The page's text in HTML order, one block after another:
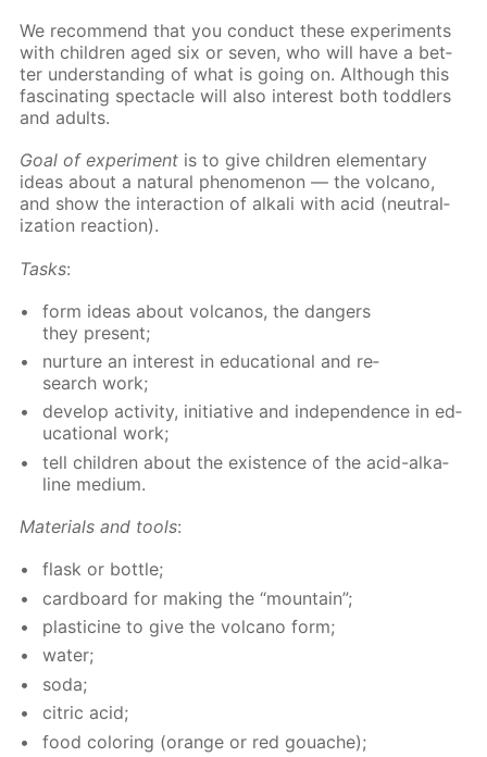
We rec­om­mend that you con­duct these ex­per­i­ments
with chil­dren aged six or sev­en, who will have a bet­
ter un­der­stand­ing of what is go­ing on. Al­though this
fas­ci­nat­ing spec­ta­cle will also in­ter­est both tod­dlers
and adults.
Goal of ex­per­i­ment is to give chil­dren el­e­men­tary
ideas about a nat­u­ral phe­nom­e­non — the vol­cano,
and show the in­ter­ac­tion of al­ka­li with acid (neu­tral­
iza­tion re­ac­tion).
Tasks:
form ideas about vol­canos, the dan­gers
they present;
nur­ture an in­ter­est in ed­u­ca­tion­al and re­
search work;
de­vel­op ac­tiv­i­ty, ini­tia­tive and in­de­pen­dence in ed­
u­ca­tion­al work;
tell chil­dren about the ex­is­tence of the acid-al­ka­
line medi­um.
Ma­te­ri­als and tools:
flask or bot­tle;
card­board for mak­ing the “moun­tain”;
plas­ticine to give the vol­cano form;
wa­ter;
soda;
cit­ric acid;
food col­or­ing (or­ange or red gouache);